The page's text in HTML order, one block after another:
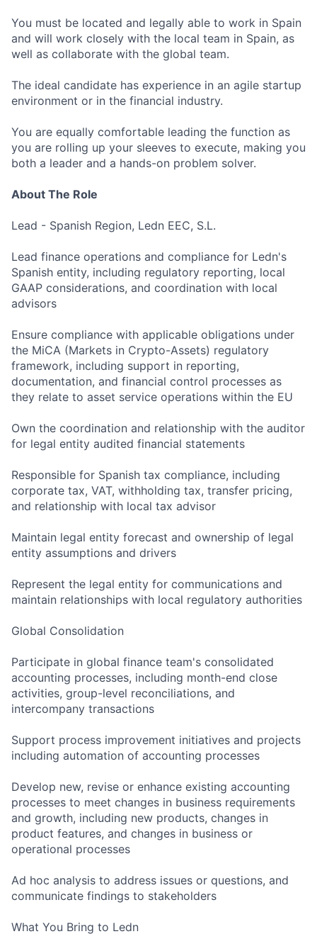
You must be located and legally able to work in Spain
and will work closely with the local team in Spain, as
well as collaborate with the global team.
The ideal candidate has experience in an agile startup
environment or in the financial industry.
You are equally comfortable leading the function as
you are rolling up your sleeves to execute, making you
both a leader and a hands-on problem solver.
About The Role
Lead - Spanish Region, Ledn EEC, S.L.
Lead finance operations and compliance for Ledn's
Spanish entity, including regulatory reporting, local
GAAP considerations, and coordination with local
advisors
Ensure compliance with applicable obligations under
the MiCA (Markets in Crypto-Assets) regulatory
framework, including support in reporting,
documentation, and financial control processes as
they relate to asset service operations within the EU
Own the coordination and relationship with the auditor
for legal entity audited financial statements
Responsible for Spanish tax compliance, including
corporate tax, VAT, withholding tax, transfer pricing,
and relationship with local tax advisor
Maintain legal entity forecast and ownership of legal
entity assumptions and drivers
Represent the legal entity for communications and
maintain relationships with local regulatory authorities
Global Consolidation
Participate in global finance team's consolidated
accounting processes, including month-end close
activities, group-level reconciliations, and
intercompany transactions
Support process improvement initiatives and projects
including automation of accounting processes
Develop new, revise or enhance existing accounting
processes to meet changes in business requirements
and growth, including new products, changes in
product features, and changes in business or
operational processes
Ad hoc analysis to address issues or questions, and
communicate findings to stakeholders
What You Bring to Ledn